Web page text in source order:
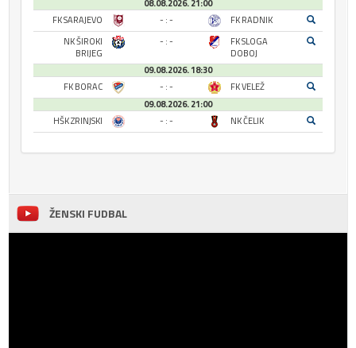
08.08.2026. 21:00
FK SARAJEVO
- : -
FK RADNIK
NK ŠIROKI
BRIJEG
- : -
FK SLOGA
DOBOJ
09.08.2026. 18:30
FK BORAC
- : -
FK VELEŽ
09.08.2026. 21:00
HŠK ZRINJSKI
- : - NK ČELIK
ŽENSKI FUDBAL